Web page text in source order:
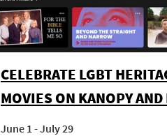
CELEBRATE LGBT
MOVIES ON KANOPY
June 1 - July 29